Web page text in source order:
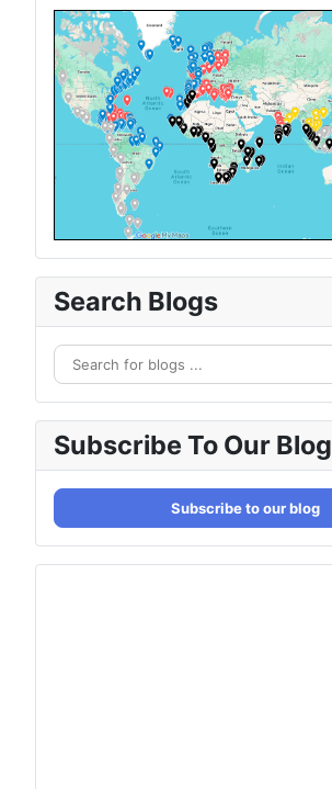
Search Blogs
Subscribe To Our Blog
Subscribe to our blog